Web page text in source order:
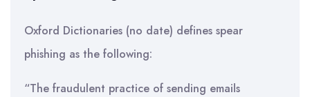
Oxford Dictionaries (no date) defines spear
phishing as the following:
“The fraudulent practice of sending emails